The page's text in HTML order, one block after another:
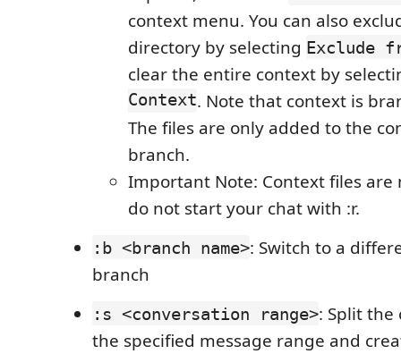
context menu. You can also
directory by selecting Exclude
clear the entire context by
Context. Note that context is
The files are only added to the
branch.
Important Note: Context files are
do not start your chat with :r.
:b <branch name>: Switch to a
branch
:s <conversation range>: Split the
the specified message range and